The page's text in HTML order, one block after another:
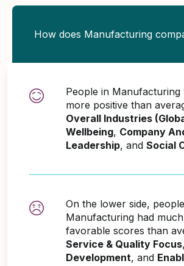
How does Manufacturing
People in
more positive than
Overall Industries
Wellbeing, Company
Leadership, and Social
On the lower side,
Manufacturing had
favorable scores than
Service & Quality Focus,
Development, and